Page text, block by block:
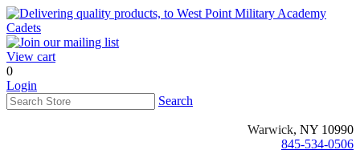
View cart
0
Login
Search
Warwick, NY 10990
845-534-0506